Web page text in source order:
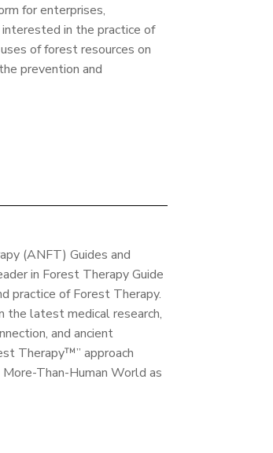
for enterprises,
in the practice of
of forest resources on
prevention and
(ANFT) Guides and
in Forest Therapy Guide
practice of Forest Therapy.
the latest medical research,
and ancient
Therapy™” approach
Than-Human World as